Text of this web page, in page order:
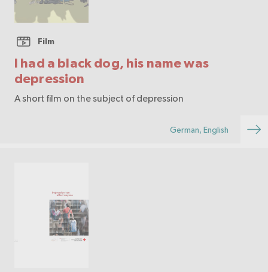
I had a black dog, his name was
depression
Film
A short film on the subject of depression
German, English